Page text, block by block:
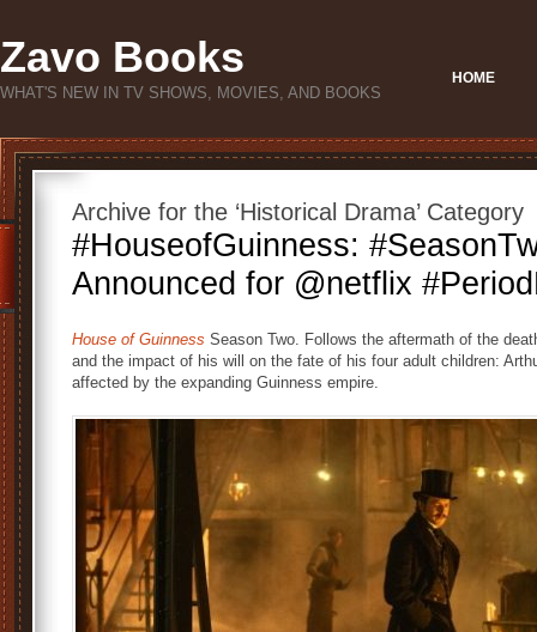
Zavo Books
WHAT'S NEW IN TV SHOWS, MOVIES, AND BOOKS
HOME
Archive for the ‘Historical Drama’ Category
#HouseofGuinness:
Announced for @netflix
House of Guinness Season Two. Follows the aftermath of the
and the impact of his will on the fate of his four adult children:
affected by the expanding Guinness empire.